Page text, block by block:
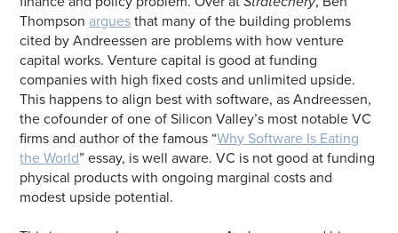
Thompson argues that many of the building problems
cited by Andreessen are problems with how venture
capital works. Venture capital is good at funding
companies with high fixed costs and unlimited upside.
This happens to align best with software, as Andreessen,
the cofounder of one of Silicon Valley’s most notable VC
firms and author of the famous “Why Software Is Eating
the World” essay, is well aware. VC is not good at funding
physical products with ongoing marginal costs and
modest upside potential.